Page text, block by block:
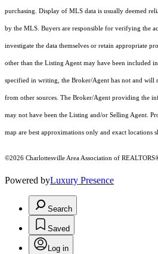
purchasing. Display of MLS data is usually deemed
by the MLS. Buyers are responsible for verifying the
investigate the data themselves or retain appropriate
other than the Listing Agent may have been included
specified in writing, the Broker/Agent has not and
from other sources. The Broker/Agent providing the
may not have been the Listing and/or Selling Agent.
map are best approximations only and exact locations
©2026 Charlottesville Area Association of
Powered byLuxury Presence
Search
Saved
Log in